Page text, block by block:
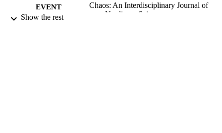
EVENT
Chaos: An Interdisciplinary Journal of
Nonlinear Science
Show the rest